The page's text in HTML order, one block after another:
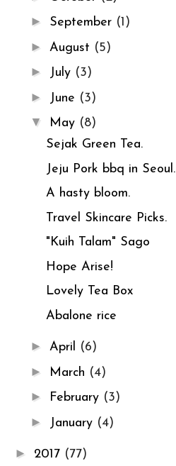
► September (1)
► August (5)
► July (3)
► June (3)
▼ May (8)
Sejak Green Tea.
Jeju Pork bbq in Seoul.
A hasty bloom.
Travel Skincare Picks.
"Kuih Talam" Sago
Hope Arise!
Lovely Tea Box
Abalone rice
► April (6)
► March (4)
► February (3)
► January (4)
► 2017 (77)